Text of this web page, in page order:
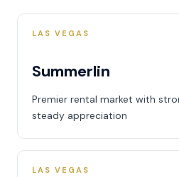
LAS VEGAS
Summerlin
Premier rental market with
steady appreciation
LAS VEGAS